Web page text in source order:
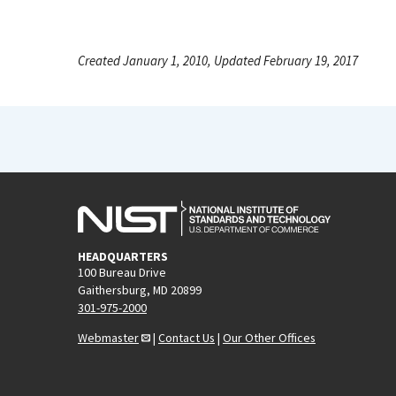
Created January 1, 2010, Updated February 19, 2017
HEADQUARTERS
100 Bureau Drive
Gaithersburg, MD 20899
301-975-2000
Webmaster
| Contact Us | Our Other Offices